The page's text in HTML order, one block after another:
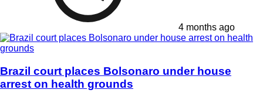
4 months ago
Brazil court places Bolsonaro under house
arrest on health grounds